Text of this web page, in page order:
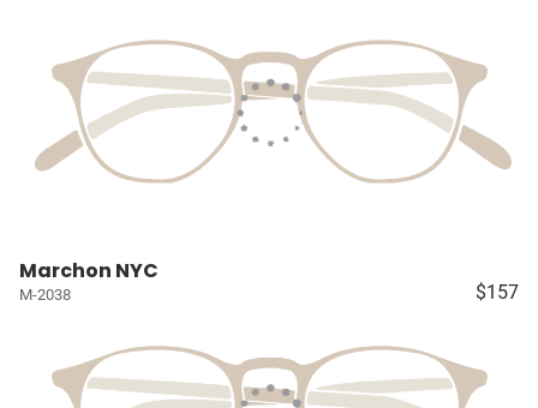
Marchon NYC
M-2038 $157